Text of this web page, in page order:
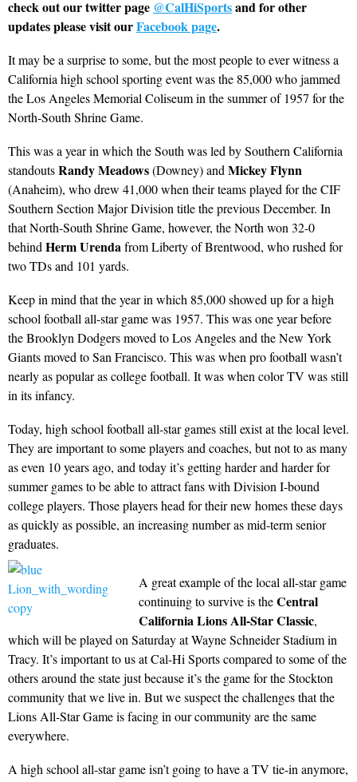
check out our twitter page @CalHiSportsand for other
updates please visit ourFacebook page.
It may be a surprise to some, but the most people to ever witness a
California high school sporting event was the 85,000 who jammed
the Los Angeles Memorial Coliseum in the summer of 1957 for the
North-South Shrine Game.
This was a year in which the South was led by Southern California
standoutsRandy Meadows(Downey) and Mickey Flynn
(Anaheim), who drew 41,000 when their teams played for the CIF
Southern Section Major Division title the previous December. In
that North-South Shrine Game, however, the North won 32-0
behind Herm Urendafrom Liberty of Brentwood, who rushed for
two TDs and 101 yards.
Keep in mind that the year in which 85,000 showed up for a high
school football all-star game was 1957. This was one year before
the Brooklyn Dodgers moved to Los Angeles and the New York
Giants moved to San Francisco. This was when pro football wasn’t
nearly as popular as college football. It was when color TV was still
in its infancy.
Today, high school football all-star games still exist at the local level.
They are important to some players and coaches, but not to as many
as even 10 years ago, and today it’s getting harder and harder for
summer games to be able to attract fans with Division I-bound
college players. Those players head for their new homes these days
as quickly as possible, an increasing number as mid-term senior
graduates.
A great example of the local all-star game
continuing to survive is theCentral
California Lions All-Star Classic,
which will be played on Saturday at Wayne Schneider Stadium in
Tracy. It’s important to us at Cal-Hi Sports compared to some of the
others around the state just because it’s the game for the Stockton
community that we live in. But we suspect the challenges that the
Lions All-Star Game is facing in our community are the same
everywhere.
A high school all-star game isn’t going to have a TV tie-in anymore,